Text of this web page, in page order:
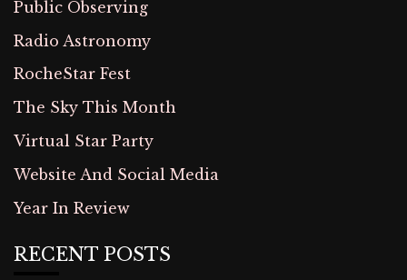
Public Observing
Radio Astronomy
RocheStar Fest
The Sky This Month
Virtual Star Party
Website And Social Media
Year In Review
RECENT POSTS